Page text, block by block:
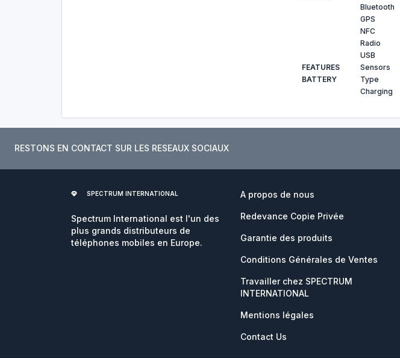
Bluetooth
GPS
NFC
Radio
USB
FEATURES
Sensors
BATTERY
Type
Charging
RESTONS EN CONTACT SUR LES RESEAUX SOCIAUX
SPECTRUM INTERNATIONAL
Spectrum International est l'un des
plus grands distributeurs de
téléphones mobiles en Europe.
A propos de nous
Redevance Copie Privée
Garantie des produits
Conditions Générales de Ventes
Travailler chez SPECTRUM
INTERNATIONAL
Mentions légales
Contact Us